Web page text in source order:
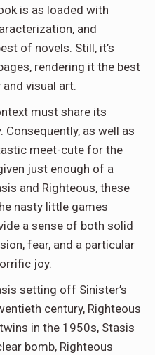
is as loaded with
and
of novels. Still, it’s
rendering it the best
visual art.
must share its
Consequently, as well as
meet-cute for the
just enough of a
and Righteous, these
nasty little games
a sense of both solid
fear, and a particular
joy.
setting off Sinister’s
century, Righteous
in the 1950s, Stasis
bomb, Righteous